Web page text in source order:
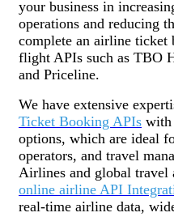
your business in
operations and reducing
complete an airline ticket
flight APIs such as TBO
and Priceline.
We have extensive
Ticket Booking APIs with
options, which are ideal
operators, and travel
Airlines and global travel
online airline API
real-time airline data,